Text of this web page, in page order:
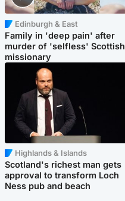
Edinburgh & East
Family in 'deep pain' after
murder of 'selfless' Scottish
missionary
Highlands & Islands
Scotland's richest man gets
approval to transform Loch
Ness pub and beach